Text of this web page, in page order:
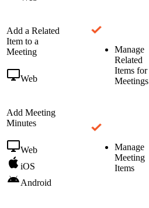
Add a Related
Item to a
Meeting
Web
Manage
Related
Items for
Meetings
Add Meeting
Minutes
Web
iOS
Android
Manage
Meeting
Items